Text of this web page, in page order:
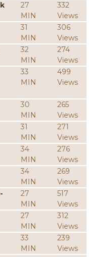
27
MIN
332
Views
31
MIN
306
Views
32
MIN
274
Views
33
MIN
499
Views
30
MIN
265
Views
31
MIN
271
Views
34
MIN
276
Views
34
MIN
269
Views
27
MIN
517
Views
27
MIN
312
Views
33
MIN
239
Views